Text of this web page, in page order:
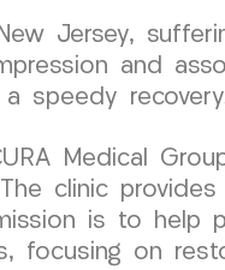
Jersey,
and
speedy
Medical
clinic
is to help
focusing on